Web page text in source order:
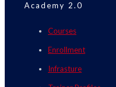
Academy 2.0
Courses
Enrollment
Infrasture